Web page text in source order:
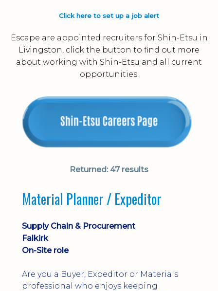
Click here to set up a job alert
Escape are appointed recruiters for Shin-Etsu in
Livingston, click the button to find out more
about working with Shin-Etsu and all current
opportunities.
Returned:47 results
Material Planner / Expeditor
Supply Chain & Procurement
Falkirk
On-Site role
Are you a Buyer, Expeditor or Materials
professional who enjoys keeping